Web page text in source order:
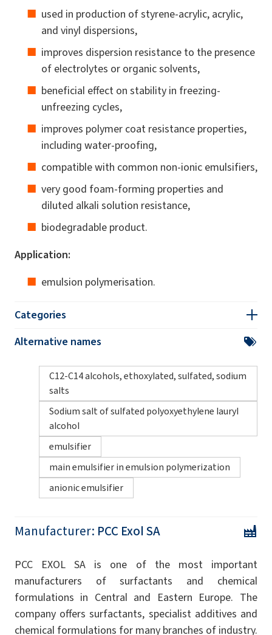
used in production of styrene-acrylic, acrylic,
and vinyl dispersions,
improves dispersion resistance to the presence
of electrolytes or organic solvents,
beneficial effect on stability in freezing-
unfreezing cycles,
improves polymer coat resistance properties,
including water-proofing,
compatible with common non-ionic emulsifiers,
very good foam-forming properties and
diluted alkali solution resistance,
biodegradable product.
Application:
emulsion polymerisation.
Categories
Alternative names
C12-C14 alcohols, ethoxylated, sulfated, sodium
salts
Sodium salt of sulfated polyoxyethylene lauryl
alcohol
emulsifier
main emulsifier in emulsion polymerization
anionic emulsifier
Manufacturer: PCC Exol SA
PCC EXOL SA is one of the most important
manufacturers of surfactants and chemical
formulations in Central and Eastern Europe. The
company offers surfactants, specialist additives and
chemical formulations for many branches of industry.